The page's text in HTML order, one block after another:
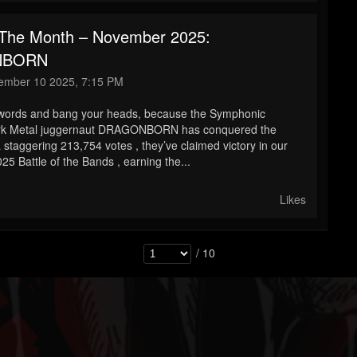
Month – November 2025:
10 2025, 7:15 PM
and bang your heads, because the Symphonic
Metal juggernaut DRAGONBORN has conquered the
213,754 votes , they’ve claimed victory in our
Battle of the Bands , earning the...
Likes
/ 10